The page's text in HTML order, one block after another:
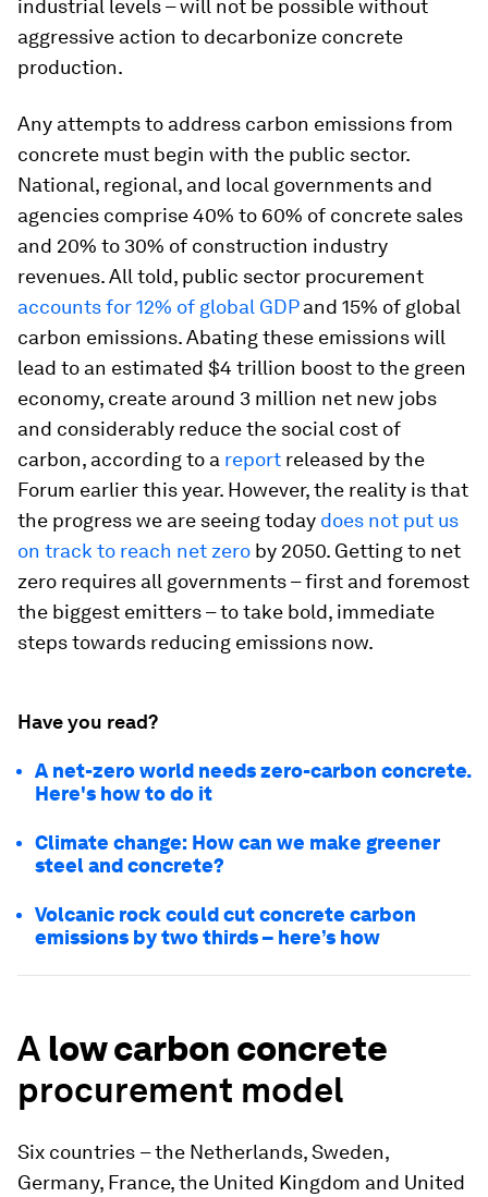
industrial levels – will not be possible without
aggressive action to decarbonize concrete
production.
Any attempts to address carbon emissions from
concrete must begin with the public sector.
National, regional, and local governments and
agencies comprise 40% to 60% of concrete sales
and 20% to 30% of construction industry
revenues. All told, public sector procurement
accounts for 12% of global GDPand 15% of global
carbon emissions. Abating these emissions will
lead to an estimated $4 trillion boost to the green
economy, create around 3 million net new jobs
and considerably reduce the social cost of
carbon, according to a report released by the
Forum earlier this year. However, the reality is that
the progress we are seeing today does not put us
on track to reach net zero by 2050. Getting to net
zero requires all governments – first and foremost
the biggest emitters – to take bold, immediate
steps towards reducing emissions now.
Have you read?
A net-zero world needs zero-carbon concrete.
Here's how to do it
Climate change: How can we make greener
steel and concrete?
Volcanic rock could cut concrete carbon
emissions by two thirds – here’s how
A low carbon concrete
procurement model
Six countries – the Netherlands, Sweden,
Germany, France, the United Kingdom and United